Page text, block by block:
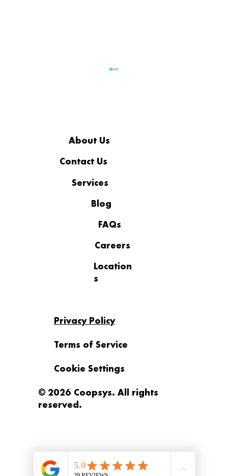
Filling the Technology Gaps in a
Manufacturing Operation
About Us
Contact Us
Services
Blog
FAQs
Careers
Location
s
© 2026 Coopsys. All rights
reserved.
Terms of Service
Cookie Settings
Privacy Policy